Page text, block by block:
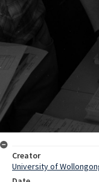
Creator
University of